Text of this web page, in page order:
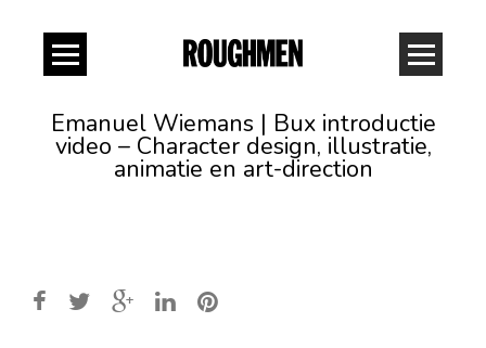
Emanuel Wiemans | Bux introductie
video – Character design, illustratie,
animatie en art-direction